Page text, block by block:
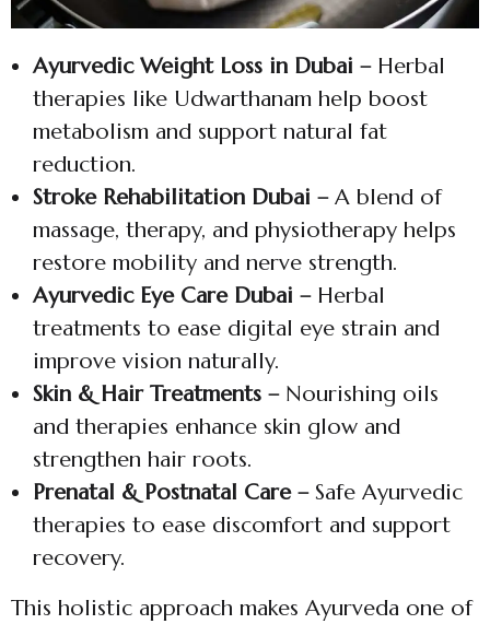
Ayurvedic Weight Loss in Dubai –Herbal
therapies like Udwarthanam help boost
metabolism and support natural fat
reduction.
Stroke Rehabilitation Dubai –A blend of
massage, therapy, and physiotherapy helps
restore mobility and nerve strength.
Ayurvedic Eye Care Dubai –Herbal
treatments to ease digital eye strain and
improve vision naturally.
Skin & Hair Treatments –Nourishing oils
and therapies enhance skin glow and
strengthen hair roots.
Prenatal & Postnatal Care –Safe Ayurvedic
therapies to ease discomfort and support
recovery.
This holistic approach makes Ayurveda one of